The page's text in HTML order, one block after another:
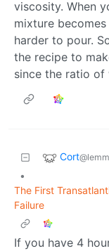
viscosity. When
mixture
harder to pour.
the recipe to
since the ratio
Cort
•
The First
Failure
If you have 4